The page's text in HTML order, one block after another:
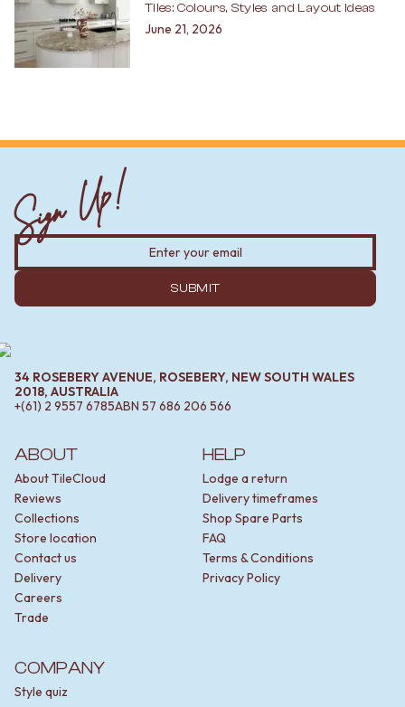
Tiles: Colours, Styles and Layout Ideas
June 21, 2026
ABOUT
About TileCloud
Reviews
Collections
Store location
Contact us
Delivery
Careers
Trade
HELP
Lodge a return
Delivery timeframes
Shop Spare Parts
FAQ
Terms & Conditions
Privacy Policy
COMPANY
Style quiz
Sign Up!
SUBMIT
34 ROSEBERY AVENUE, ROSEBERY, NEW SOUTH WALES
2018, AUSTRALIA
+(61) 2 9557 6785ABN 57 686 206 566